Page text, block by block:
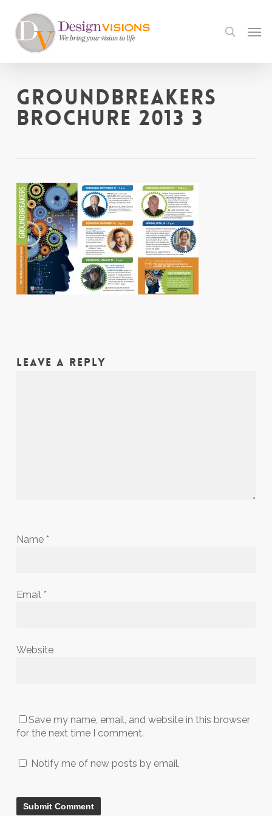
main
content
search
Groundbreakers
Brochure 2013 3
LEAVE A REPLY
Name *
Email *
Website
Save my name, email, and website in this browser
for the next time I comment.
Notify me of new posts by email.